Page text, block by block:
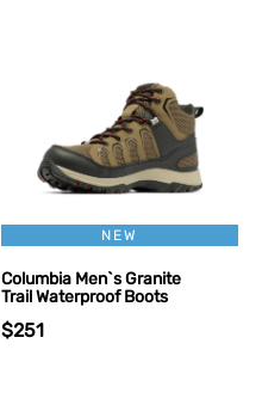
NEW
Columbia Men`s Granite
Trail Waterproof Boots
$251